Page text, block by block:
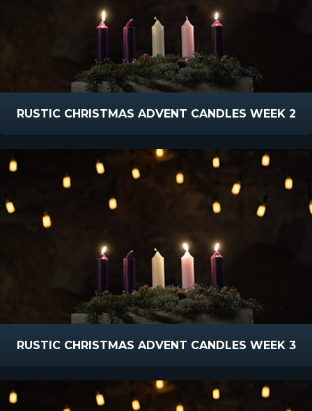
RUSTIC CHRISTMAS ADVENT CANDLES WEEK 2
RUSTIC CHRISTMAS ADVENT CANDLES WEEK 3